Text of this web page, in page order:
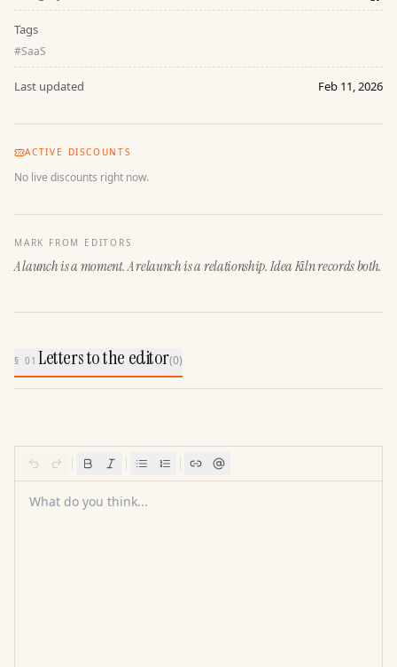
Tags
#SaaS
Last updated Feb 11, 2026
ACTIVE DISCOUNTS
No live discounts right now.
MARK FROM EDITORS
A launch is a moment. A relaunch is a relationship. Idea Kiln records both.
§ 01Letters to the editor(0)
What do you think...